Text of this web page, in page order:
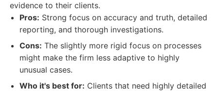
evidence to their clients.
Pros: Strong focus on accuracy and truth, detailed
reporting, and thorough investigations.
Cons: The slightly more rigid focus on processes
might make the firm less adaptive to highly
unusual cases.
Who it's best for: Clients that need highly detailed